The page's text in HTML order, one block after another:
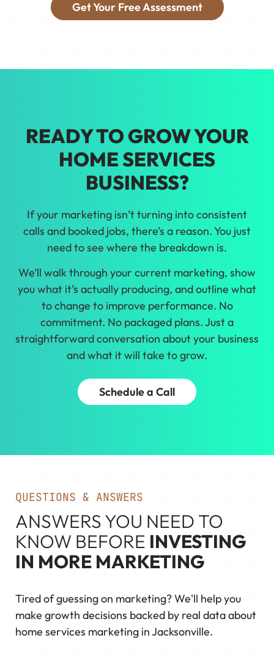
the jobs you want.
by real data about home services
Get Your Free Assessment
READY TO GROW YOUR
HOME SERVICES
BUSINESS?
If your marketing isn’t turning into consistent
calls and booked jobs, there’s a reason. You just
need to see where the breakdown is.
We’ll walk through your current marketing, show
you what it’s actually producing, and outline what
to change to improve performance. No
commitment. No packaged plans. Just a
straightforward conversation about your business
and what it will take to grow.
Schedule a Call
QUESTIONS & ANSWERS
ANSWERS YOU NEED TO
KNOW BEFORE INVESTING
IN MORE MARKETING
Tired of guessing on marketing? We'll help you
make growth decisions backed by real data about
home services marketing in Jacksonville.